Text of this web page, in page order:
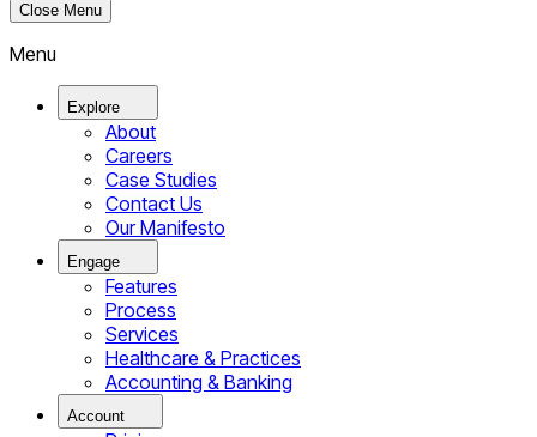
Close Menu
Menu
Explore
About
Careers
Case Studies
Contact Us
Our Manifesto
Engage
Features
Process
Services
Healthcare & Practices
Accounting & Banking
Account